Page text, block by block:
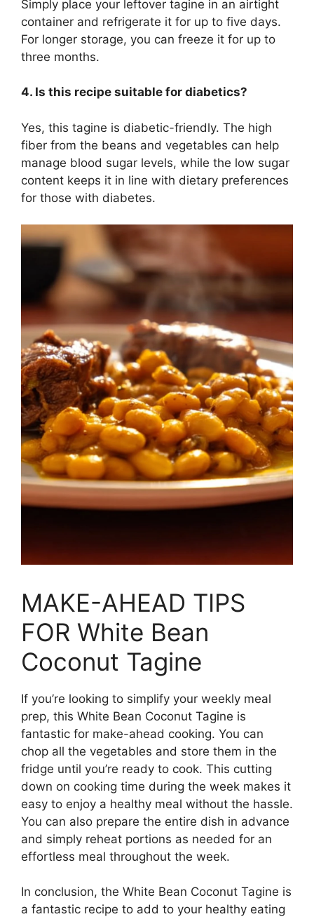
Simply place your leftover tagine in an airtight
container and refrigerate it for up to five days.
For longer storage, you can freeze it for up to
three months.
4. Is this recipe suitable for diabetics?
Yes, this tagine is diabetic-friendly. The high
fiber from the beans and vegetables can help
manage blood sugar levels, while the low sugar
content keeps it in line with dietary preferences
for those with diabetes.
MAKE-AHEAD TIPS
FOR White Bean
Coconut Tagine
If you’re looking to simplify your weekly meal
prep, this White Bean Coconut Tagine is
fantastic for make-ahead cooking. You can
chop all the vegetables and store them in the
fridge until you’re ready to cook. This cutting
down on cooking time during the week makes it
easy to enjoy a healthy meal without the hassle.
You can also prepare the entire dish in advance
and simply reheat portions as needed for an
effortless meal throughout the week.
In conclusion, the White Bean Coconut Tagine is
a fantastic recipe to add to your healthy eating